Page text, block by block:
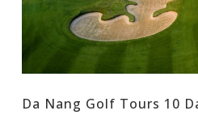
Da Nang Golf Tours 10